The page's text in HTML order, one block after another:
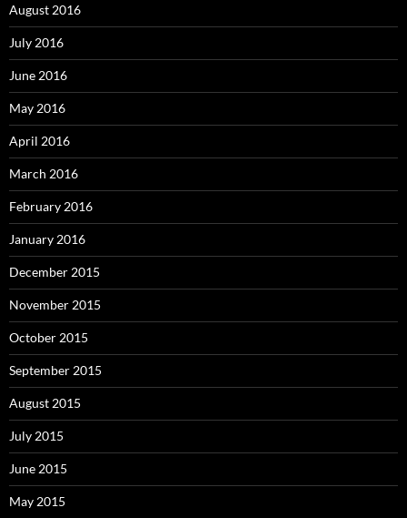
August 2016
July 2016
June 2016
May 2016
April 2016
March 2016
February 2016
January 2016
December 2015
November 2015
October 2015
September 2015
August 2015
July 2015
June 2015
May 2015